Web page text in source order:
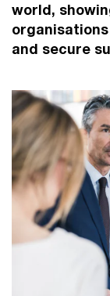
world,
and secure